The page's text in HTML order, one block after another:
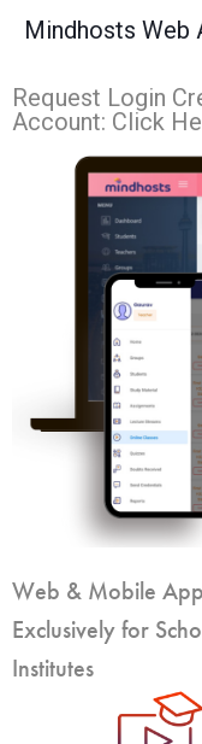
Mindhosts Web
Request Login
Account: Click
Web & Mobile
Exclusively for
Institutes